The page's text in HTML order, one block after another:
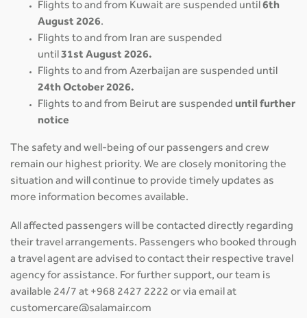
Flights to and from Kuwait are suspended until6th
August 2026.
Flights to and from Iran are suspended
until31st August 2026.
Flights to and from Azerbaijan are suspended until
24th October 2026.
Flights to and from Beirut are suspended until further
notice
The safety and well-being of our passengers and crew
remain our highest priority. We are closely monitoring the
situation and will continue to provide timely updates as
more information becomes available.
All affected passengers will be contacted directly regarding
their travel arrangements. Passengers who booked through
a travel agent are advised to contact their respective travel
agency for assistance. For further support, our team is
available 24/7 at +968 2427 2222 or via email at
customercare@salamair.com